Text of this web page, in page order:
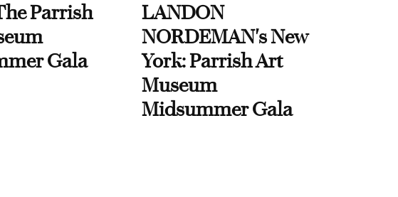
Parrish
Gala
LANDON
NORDEMAN's New
York: Parrish Art
Museum
Midsummer Gala